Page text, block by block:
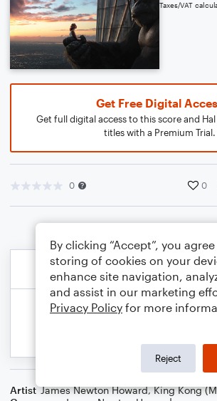
Taxes/VAT
Get Free Digital
Get full digital access to this score and
titles with a Premium Trial.
0 0
Artist James Newton Howard,King Kong
By clicking “Accept”, you
storing of cookies on your
enhance site navigation,
and assist in our marketing
Privacy Policy for more
Reject